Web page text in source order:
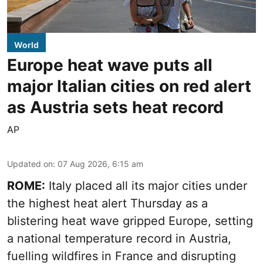
World
Europe heat wave puts all
major Italian cities on red alert
as Austria sets heat record
AP
Updated on: 07 Aug 2026, 6:15 am
ROME: Italy placed all its major cities under
the highest heat alert Thursday as a
blistering heat wave gripped Europe, setting
a national temperature record in Austria,
fuelling wildfires in France and disrupting